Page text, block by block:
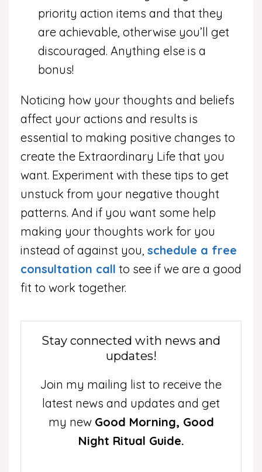
priority action items and that they
are achievable, otherwise you’ll get
discouraged. Anything else is a
bonus!
Noticing how your thoughts and beliefs
affect your actions and results is
essential to making positive changes to
create the Extraordinary Life that you
want. Experiment with these tips to get
unstuck from your negative thought
patterns. And if you want some help
making your thoughts work for you
instead of against you, schedule a free
consultation call to see if we are a good
fit to work together.
Stay connected with news and
updates!
Join my mailing list to receive the
latest news and updates and get
my new Good Morning, Good
Night Ritual Guide.